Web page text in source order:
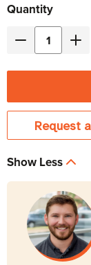
Current
Stock
Quantity
Decrease
Tripp
Lite
010
15A
C13
to
C14
10
Lite
010
C13
to
10
Request
Show Less